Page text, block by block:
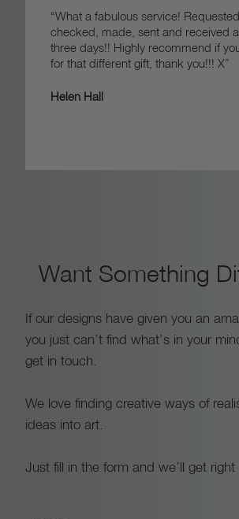
“What a fabulous service!
checked, made, sent and received
three days!! Highly recommend if
for that different gift, thank you!!! X”
Helen Hall
Want Something
If our designs have given you an
you just can’t find what’s in your
get in touch.
We love finding creative ways of
ideas into art.
Just fill in the form and we’ll get right